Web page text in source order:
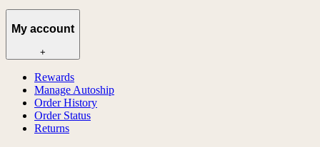
My account
+
Rewards
Manage Autoship
Order History
Order Status
Returns